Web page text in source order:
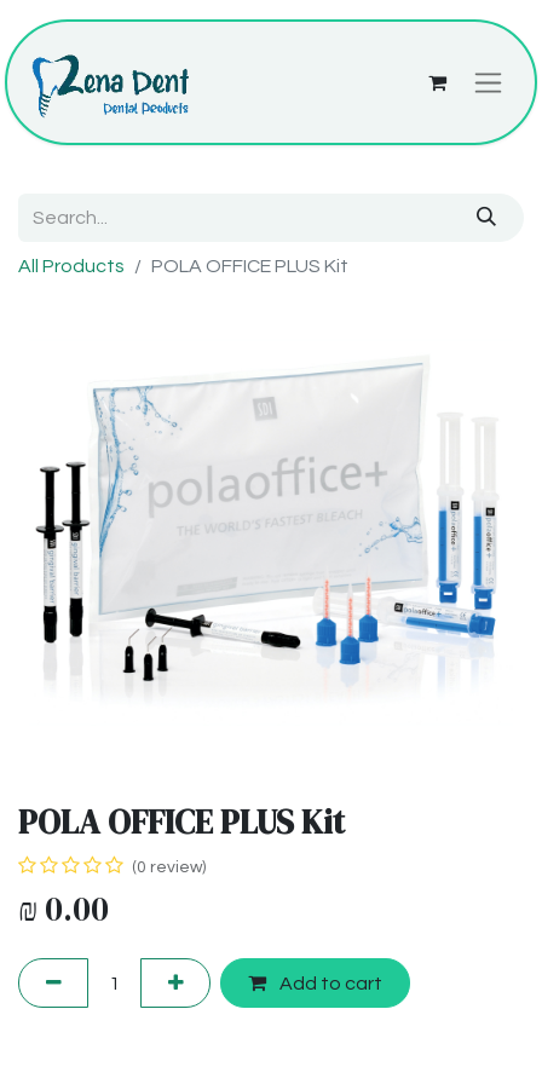
All Products POLA OFFICE PLUS Kit
POLA OFFICE PLUS Kit
(0 review)
₪ 0.00
Add to cart